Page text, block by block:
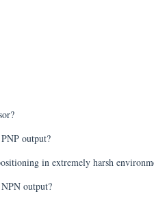
output?
in extremely harsh
output?